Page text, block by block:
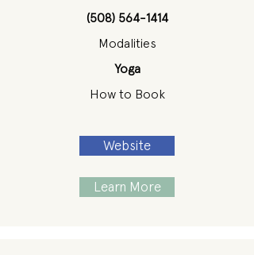
(508) 564-1414
Modalities
Yoga
How to Book
Website
Learn More